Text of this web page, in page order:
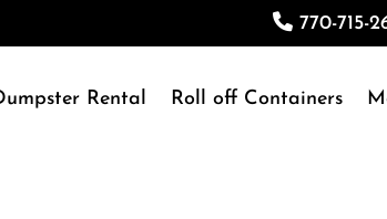
770-
Rental Roll off Containers